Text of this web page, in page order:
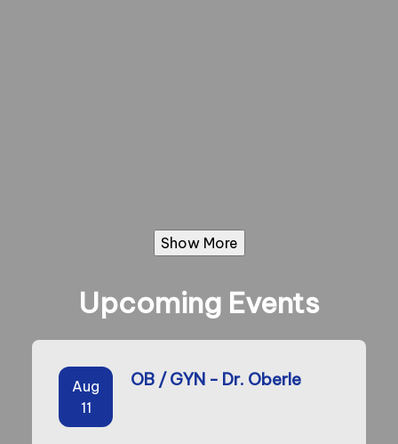
Show More
Upcoming Events
Aug
11
OB / GYN - Dr. Oberle